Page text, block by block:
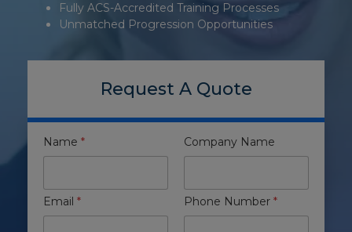
Fully ACS-Accredited Training Processes
Unmatched Progression Opportunities
Request A Quote
Name * Company Name
Email * Phone Number *